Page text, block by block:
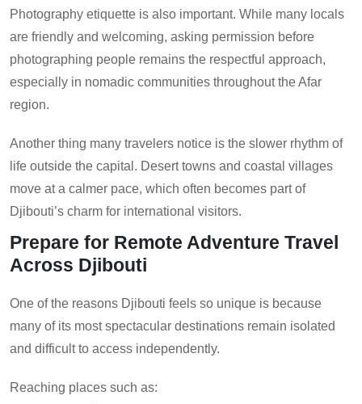
Photography etiquette is also important. While many locals
are friendly and welcoming, asking permission before
photographing people remains the respectful approach,
especially in nomadic communities throughout the Afar
region.
Another thing many travelers notice is the slower rhythm of
life outside the capital. Desert towns and coastal villages
move at a calmer pace, which often becomes part of
Djibouti’s charm for international visitors.
Prepare for Remote Adventure Travel
Across Djibouti
One of the reasons Djibouti feels so unique is because
many of its most spectacular destinations remain isolated
and difficult to access independently.
Reaching places such as: